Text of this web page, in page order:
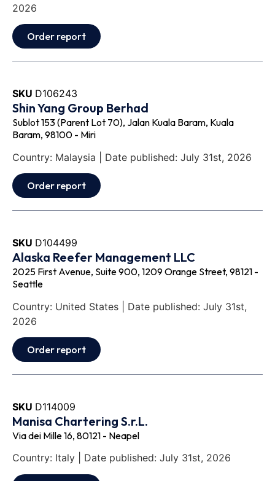
2026
Order report
SKU D106243
Shin Yang Group Berhad
Sublot 153 (Parent Lot 70), Jalan Kuala Baram, Kuala
Baram, 98100 - Miri
Country: Malaysia | Date published: July 31st, 2026
Order report
SKU D104499
Alaska Reefer Management LLC
2025 First Avenue, Suite 900, 1209 Orange Street, 98121 -
Seattle
Country: United States | Date published: July 31st,
2026
Order report
SKU D114009
Manisa Chartering S.r.L.
Via dei Mille 16, 80121 - Neapel
Country: Italy | Date published: July 31st, 2026